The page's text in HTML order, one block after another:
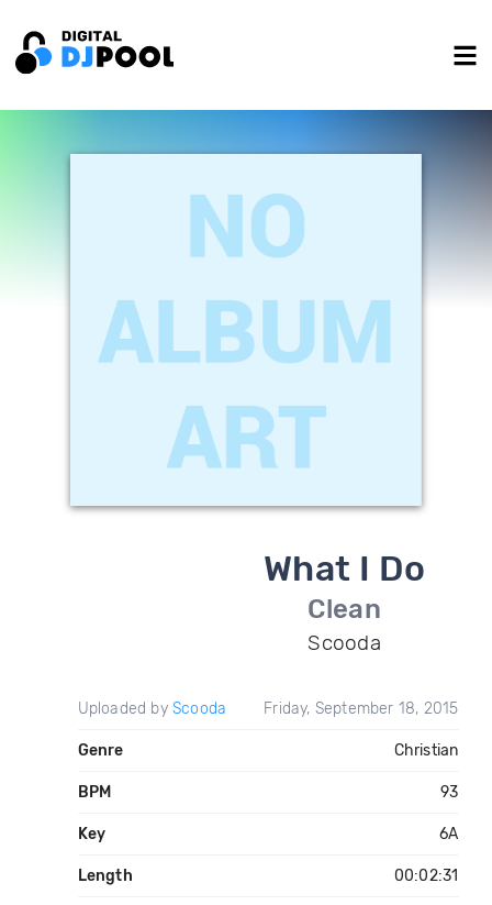
What I Do
Clean
Scooda
Uploaded by Scooda Friday, September 18, 2015
Genre Christian
BPM 93
Key 6A
Length 00:02:31